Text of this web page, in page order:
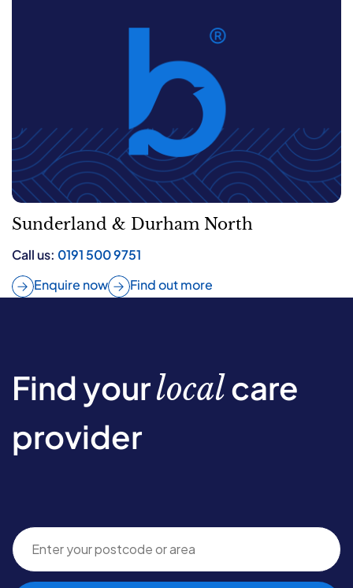
Sunderland & Durham North
Call us: 0191 500 9751
Enquire now
Find out more
Find yourlocalcare
provider